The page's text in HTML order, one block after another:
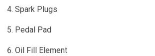
Spark Plugs
Pedal Pad
Oil Fill Element